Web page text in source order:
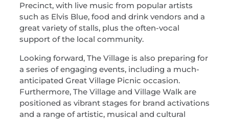
Precinct, with live music from popular artists
such as Elvis Blue, food and drink vendors and a
great variety of stalls, plus the often-vocal
support of the local community.
Looking forward, The Village is also preparing for
a series of engaging events, including a much-
anticipated Great Village Picnic occasion.
Furthermore, The Village and Village Walk are
positioned as vibrant stages for brand activations
and a range of artistic, musical and cultural